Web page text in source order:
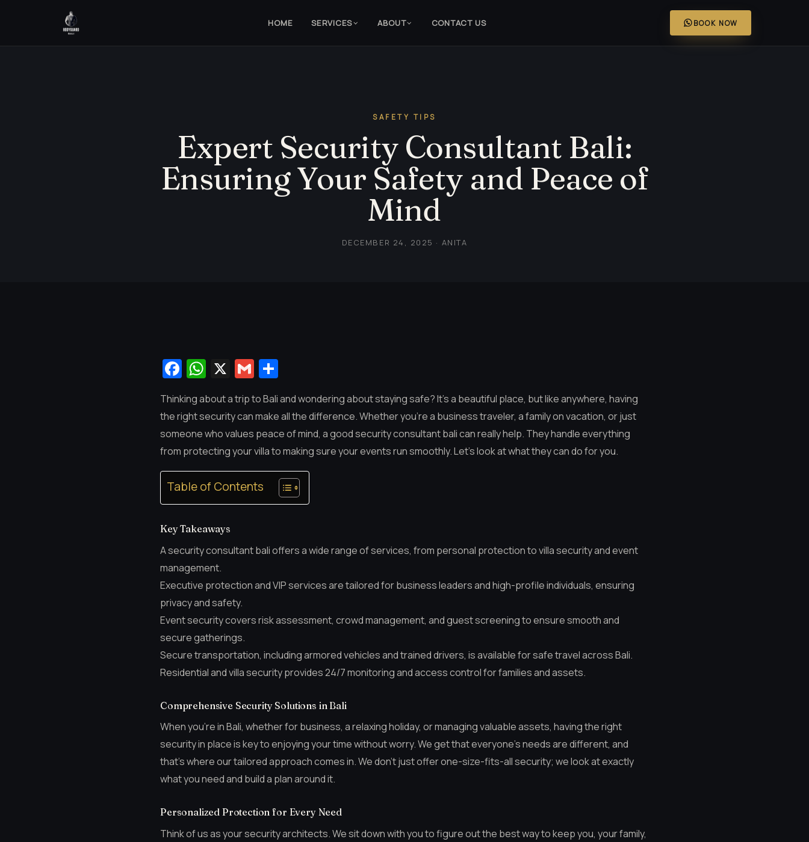
HOME SERVICES ABOUT CONTACT US BOOK NOW
SAFETY TIPS
Expert Security Consultant Bali:
Ensuring Your Safety and Peace of
Mind
DECEMBER 24, 2025 · ANITA
Facebook
WhatsApp
X Gmail
Thinking about a trip to Bali and wondering about staying safe? It’s a beautiful place, but like anywhere, having
the right security can make all the difference. Whether you’re a business traveler, a family on vacation, or just
someone who values peace of mind, a good security consultant bali can really help. They handle everything
from protecting your villa to making sure your events run smoothly. Let’s look at what they can do for you.
Table of Contents
Key Takeaways
A security consultant bali offers a wide range of services, from personal protection to villa security and event
management.
Executive protection and VIP services are tailored for business leaders and high-profile individuals, ensuring
privacy and safety.
Event security covers risk assessment, crowd management, and guest screening to ensure smooth and
secure gatherings.
Secure transportation, including armored vehicles and trained drivers, is available for safe travel across Bali.
Residential and villa security provides 24/7 monitoring and access control for families and assets.
Comprehensive Security Solutions in Bali
When you’re in Bali, whether for business, a relaxing holiday, or managing valuable assets, having the right
security in place is key to enjoying your time without worry. We get that everyone’s needs are different, and
that’s where our tailored approach comes in. We don’t just offer one-size-fits-all security; we look at exactly
what you need and build a plan around it.
Personalized Protection for Every Need
Think of us as your security architects. We sit down with you to figure out the best way to keep you, your family,